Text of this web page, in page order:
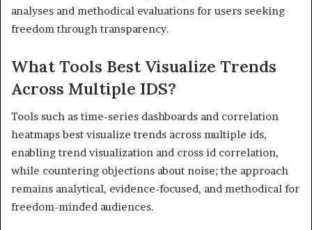
analyses and methodical evaluations for users seeking
freedom through transparency.
What Tools Best Visualize Trends
Across Multiple IDS?
Tools such as time-series dashboards and correlation
heatmaps best visualize trends across multiple ids,
enabling trend visualization and cross id correlation,
while countering objections about noise; the approach
remains analytical, evidence-focused, and methodical for
freedom-minded audiences.